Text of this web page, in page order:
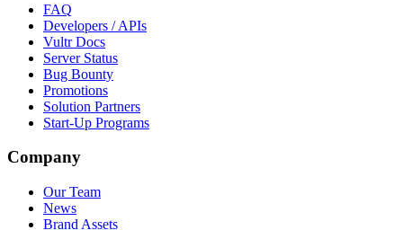
FAQ
Developers / APIs
Vultr Docs
Server Status
Bug Bounty
Promotions
Solution Partners
Start-Up Programs
Company
Our Team
News
Brand Assets